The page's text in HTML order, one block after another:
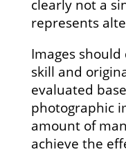
clearly not a
represents
Images
skill and
evaluated
photographic
amount of
achieve the